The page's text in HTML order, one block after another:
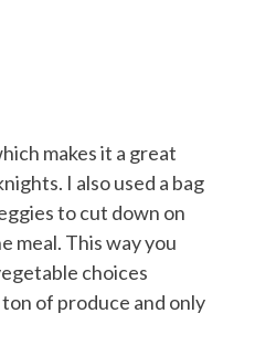
makes it a great
I also used a bag
to cut down on
meal. This way you
choices
of produce and only